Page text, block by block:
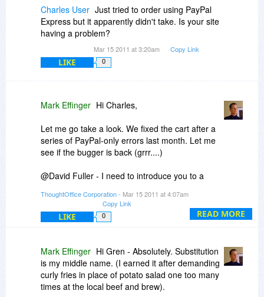
Charles User Just tried to order using PayPal
Express but it apparently didn't take. Is your site
having a problem?
Mar 15 2011 at 3:20am Copy Link
LIKE 0
READ MORE
Mark Effinger Hi Charles,
Let me go take a look. We fixed the cart after a
series of PayPal-only errors last month. Let me
see if the bugger is back (grrr....)
@David Fuller - I need to introduce you to a
Austin, TX. After years of experiencing his bone-
jarring optimism (not!), we created a P*ssing
Stone engraved with his name, in his honor. We
frequented by beer-drinking students at the
academy.
(All in good fun, of course).
ThoughtOffice Corporation- Mar 15 2011 at 4:07am
Copy Link
LIKE 0
Mark Effinger Hi Gren - Absolutely. Substitution
is my middle name. (I earned it after demanding
curly fries in place of potato salad one too many
times at the local beef and brew).